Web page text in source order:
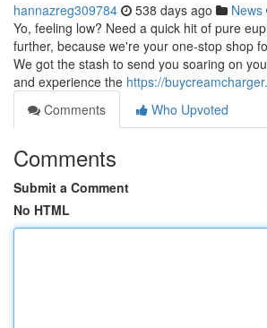
hannazreg309784 538 days ago News
Yo, feeling low? Need a quick hit of pure
further, because we're your one-stop shop
We got the stash to send you soaring on
and experience the https://
Comments
Who Upvoted
Comments
Submit a Comment
No HTML